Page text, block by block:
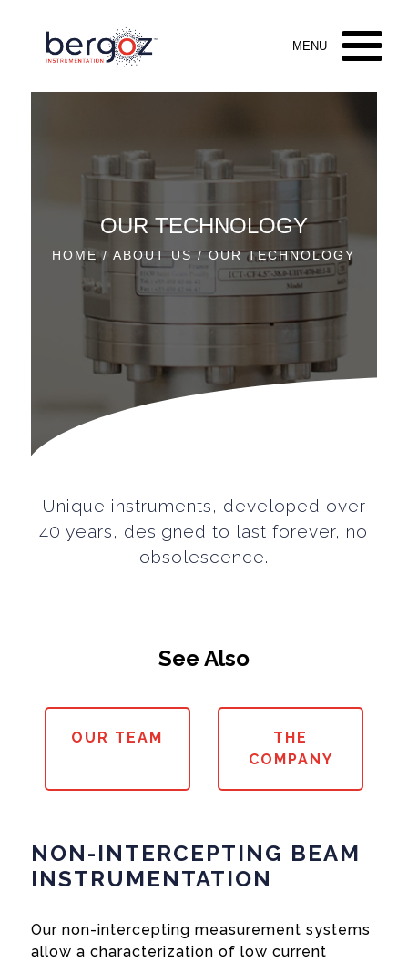
OUR TECHNOLOGY
HOME/ABOUT US / OUR TECHNOLOGY
Unique instruments, developed over
40 years, designed to last forever, no
obsolescence.
See Also
OUR TEAM
THE
COMPANY
NON-INTERCEPTING BEAM
INSTRUMENTATION
Our non-intercepting measurement systems
allow a characterization of low current